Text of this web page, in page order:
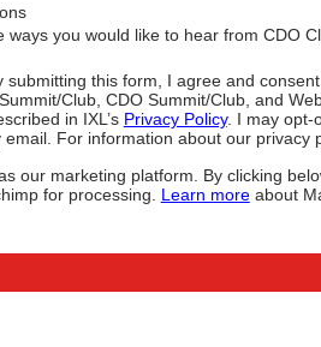
ways you would like to hear from CDO
submitting this form, I agree and
Club, CDO Summit/Club, and
in IXL’s Privacy Policy. I may opt-
For information about our privacy
our marketing platform. By clicking
for processing. Learn moreabout